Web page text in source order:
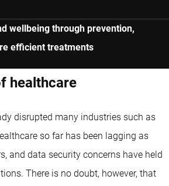
wellbeing through prevention,
efficient treatments
healthcare
disrupted many industries such as
so far has been lagging as
and data security concerns have held
There is no doubt, however, that